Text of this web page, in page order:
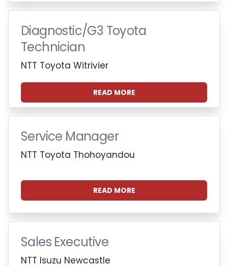
Diagnostic/G3 Toyota
Technician
NTT Toyota Witrivier
READ MORE
Service Manager
NTT Toyota Thohoyandou
READ MORE
Sales Executive
NTT Isuzu Newcastle